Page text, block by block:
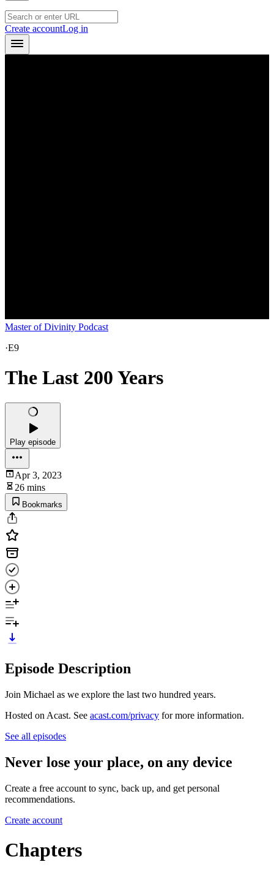
Create accountLog in
Master of Divinity Podcast
·E9
The Last 200 Years
Play episode
Apr 3, 2023
26 mins
Bookmarks
Episode Description
Join Michael as we explore the last two hundred years.
Hosted on Acast. See acast.com/privacy for more information.
See all episodes
Never lose your place, on any device
Create a free account to sync, back up, and get personal
recommendations.
Create account
Chapters